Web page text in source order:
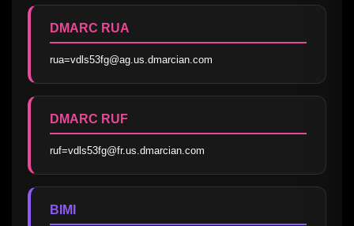
DMARC RUA
rua=vdls53fg@ag.us.dmarcian.com
DMARC RUF
ruf=vdls53fg@fr.us.dmarcian.com
BIMI